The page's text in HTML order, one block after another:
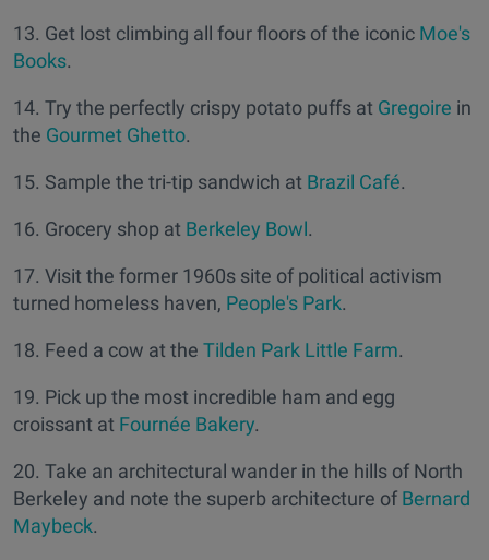
13. Get lost climbing all four floors of the iconic Moe's
Books.
14. Try the perfectly crispy potato puffs at Gregoire in
the Gourmet Ghetto.
15. Sample the tri-tip sandwich at Brazil Café.
16. Grocery shop at Berkeley Bowl.
17. Visit the former 1960s site of political activism
turned homeless haven, People's Park.
18. Feed a cow at the Tilden Park Little Farm.
19. Pick up the most incredible ham and egg
croissant at Fournée Bakery.
20. Take an architectural wander in the hills of North
Berkeley and note the superb architecture of Bernard
Maybeck.